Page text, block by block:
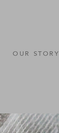
OUR STORY